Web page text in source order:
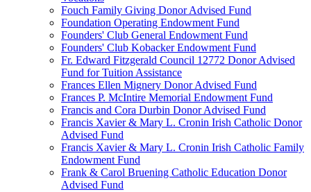
Fouch Family Giving Donor Advised Fund
Foundation Operating Endowment Fund
Founders' Club General Endowment Fund
Founders' Club Kobacker Endowment Fund
Fr. Edward Fitzgerald Council 12772 Donor Advised
Fund for Tuition Assistance
Frances Ellen Mignery Donor Advised Fund
Frances P. McIntire Memorial Endowment Fund
Francis and Cora Durbin Donor Advised Fund
Francis Xavier & Mary L. Cronin Irish Catholic Donor
Advised Fund
Francis Xavier & Mary L. Cronin Irish Catholic Family
Endowment Fund
Frank & Carol Bruening Catholic Education Donor
Advised Fund